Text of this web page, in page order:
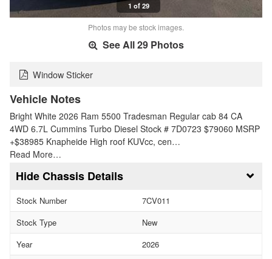
1 of 29
Photos may be stock images.
See All 29 Photos
Window Sticker
Vehicle Notes
Bright White 2026 Ram 5500 Tradesman Regular cab 84 CA
4WD 6.7L Cummins Turbo Diesel Stock # 7D0723 $79060 MSRP
+$38985 Knapheide High roof KUVcc, cen…
Read More…
Chassis Details
Stock Number
7CV011
Stock Type
New
Year
2026